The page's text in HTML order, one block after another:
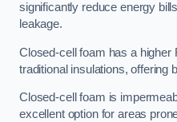
significantly reduce energy
leakage.
Closed-cell foam has a higher
traditional insulations, offering
Closed-cell foam is
excellent option for areas